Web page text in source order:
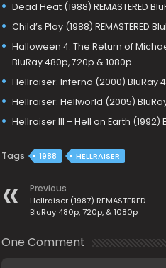
Dead Heat (1988) REMASTERED
Child’s Play (1988) REMASTERED
Halloween 4: The Return of
BluRay 480p, 720p & 1080p
Hellraiser: Inferno (2000) BluRay
Hellraiser: Hellworld (2005)
Hellraiser III – Hell on Earth (1992)
Tags 1988 HELLRAISER
Previous
Hellraiser (1987) REMASTERED
BluRay 480p, 720p, & 1080p
One Comment